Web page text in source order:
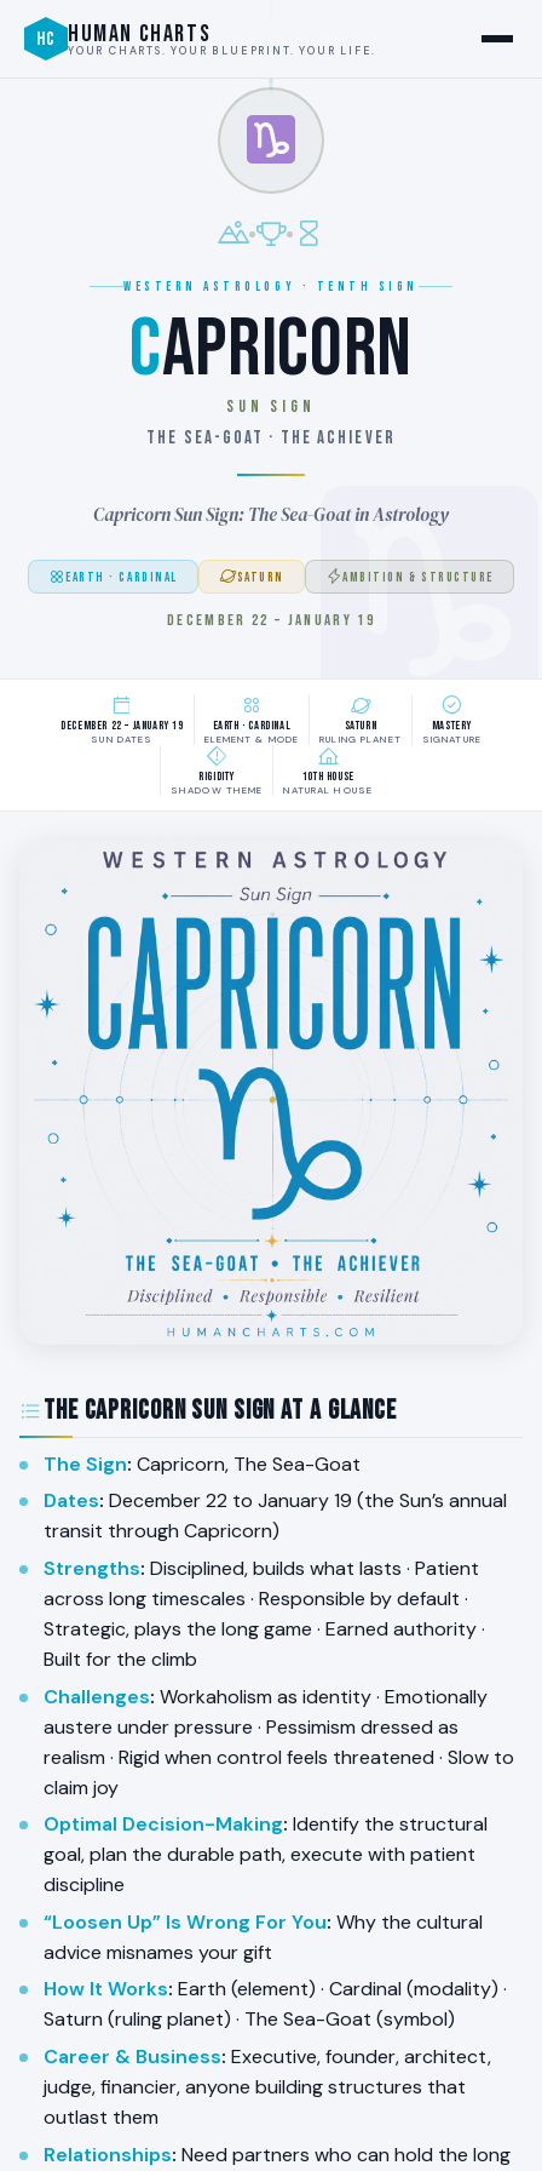
HC HUMAN CHARTS
YOUR CHARTS. YOUR BLUEPRINT. YOUR LIFE.
WESTERN ASTROLOGY · TENTH SIGN
CAPRICORN
SUN SIGN
THE SEA-GOAT · THE ACHIEVER
Capricorn Sun Sign: The Sea-Goat in Astrology
EARTH · CARDINAL SATURN AMBITION & STRUCTURE
DECEMBER 22 – JANUARY 19
December 22 – January 19
SUN DATES
Earth · Cardinal
ELEMENT & MODE
Saturn
RULING PLANET
Mastery
SIGNATURE
Rigidity
SHADOW THEME
10th House
NATURAL HOUSE
The Capricorn Sun Sign at a Glance
The Sign: Capricorn, The Sea-Goat
Dates: December 22 to January 19 (the Sun’s annual
transit through Capricorn)
Strengths: Disciplined, builds what lasts · Patient
across long timescales · Responsible by default ·
Strategic, plays the long game · Earned authority ·
Built for the climb
Challenges: Workaholism as identity · Emotionally
austere under pressure · Pessimism dressed as
realism · Rigid when control feels threatened · Slow to
claim joy
Optimal Decision-Making: Identify the structural
goal, plan the durable path, execute with patient
discipline
“Loosen Up” Is Wrong For You: Why the cultural
advice misnames your gift
How It Works: Earth (element) · Cardinal (modality) ·
Saturn (ruling planet) · The Sea-Goat (symbol)
Career & Business: Executive, founder, architect,
judge, financier, anyone building structures that
outlast them
Relationships: Need partners who can hold the long